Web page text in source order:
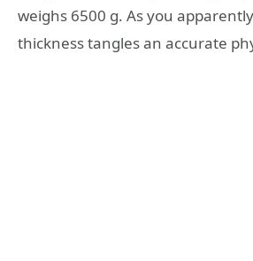
weighs 6500 g. As you
thickness tangles an accurate